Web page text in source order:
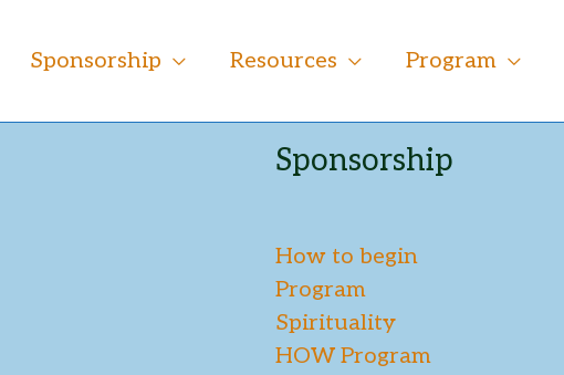
Sponsorship Resources Program
Sponsorship
How to begin
Program
Spirituality
HOW Program